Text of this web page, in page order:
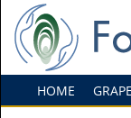
HOME GRAPE